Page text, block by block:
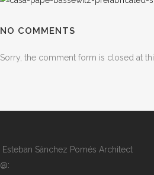
NO COMMENTS
Sorry, the comment form is closed at
Esteban Sánchez Pomés Architect
@: